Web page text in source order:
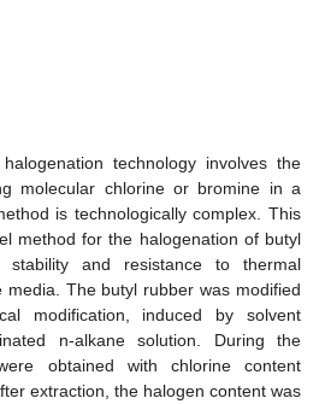
technology involves the
molecular chlorine or bromine in a
is technologically complex. This
method for the halogenation of butyl
and resistance to thermal
media. The butyl rubber was modified
modification, induced by solvent
n-alkane solution. During the
obtained with chlorine content
extraction, the halogen content was